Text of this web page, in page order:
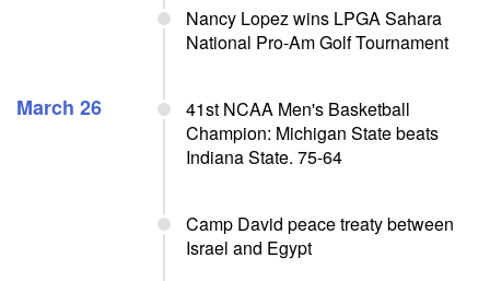
Nancy Lopez wins LPGA Sahara
National Pro-Am Golf Tournament
March 26
41st NCAA Men's Basketball
Champion: Michigan State beats
Indiana State. 75-64
Camp David peace treaty between
Israel and Egypt